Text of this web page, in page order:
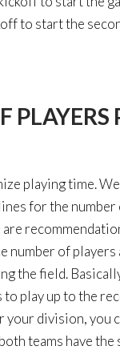
to start the
PLAYERS
playing time.
for the number
number of players
the field.
to play up to the
division, you
teams have the